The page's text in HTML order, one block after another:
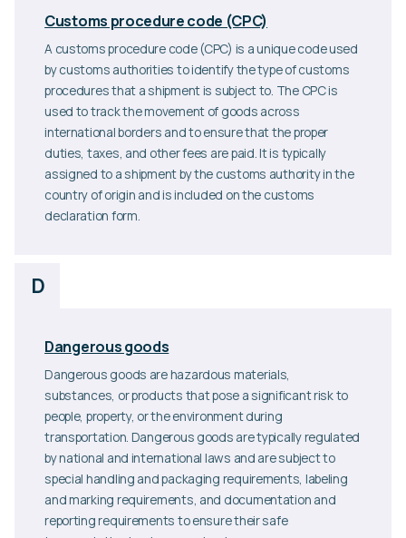
Customs procedure code (CPC)
A customs procedure code (CPC) is a unique code used
by customs authorities to identify the type of customs
procedures that a shipment is subject to. The CPC is
used to track the movement of goods across
international borders and to ensure that the proper
duties, taxes, and other fees are paid. It is typically
assigned to a shipment by the customs authority in the
country of origin and is included on the customs
declaration form.
D
Dangerous goods
Dangerous goods are hazardous materials,
substances, or products that pose a significant risk to
people, property, or the environment during
transportation. Dangerous goods are typically regulated
by national and international laws and are subject to
special handling and packaging requirements, labeling
and marking requirements, and documentation and
reporting requirements to ensure their safe